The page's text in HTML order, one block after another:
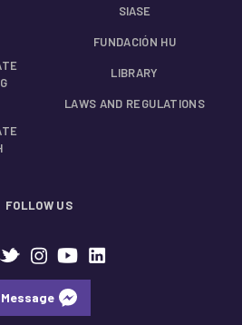
SIASE
FUNDACIÓN HU
LIBRARY
LAWS AND REGULATIONS
FOLLOW US
Message